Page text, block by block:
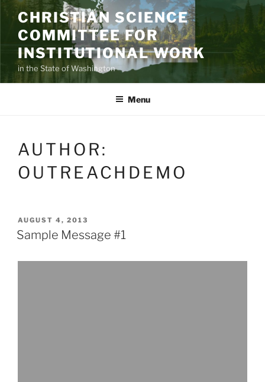
Skip
content
CHRISTIAN SCIENCE
COMMITTEE FOR
INSTITUTIONAL WORK
in the State of Washington
Menu
AUTHOR:
OUTREACHDEMO
POSTED
ON
AUGUST 4, 2013
Sample Message #1